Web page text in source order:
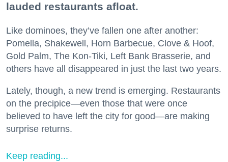
lauded restaurants afloat.
Like dominoes, they’ve fallen one after another:
Pomella, Shakewell, Horn Barbecue, Clove & Hoof,
Gold Palm, The Kon-Tiki, Left Bank Brasserie, and
others have all disappeared in just the last two years.
Lately, though, a new trend is emerging. Restaurants
on the precipice—even those that were once
believed to have left the city for good—are making
surprise returns.
Keep reading...